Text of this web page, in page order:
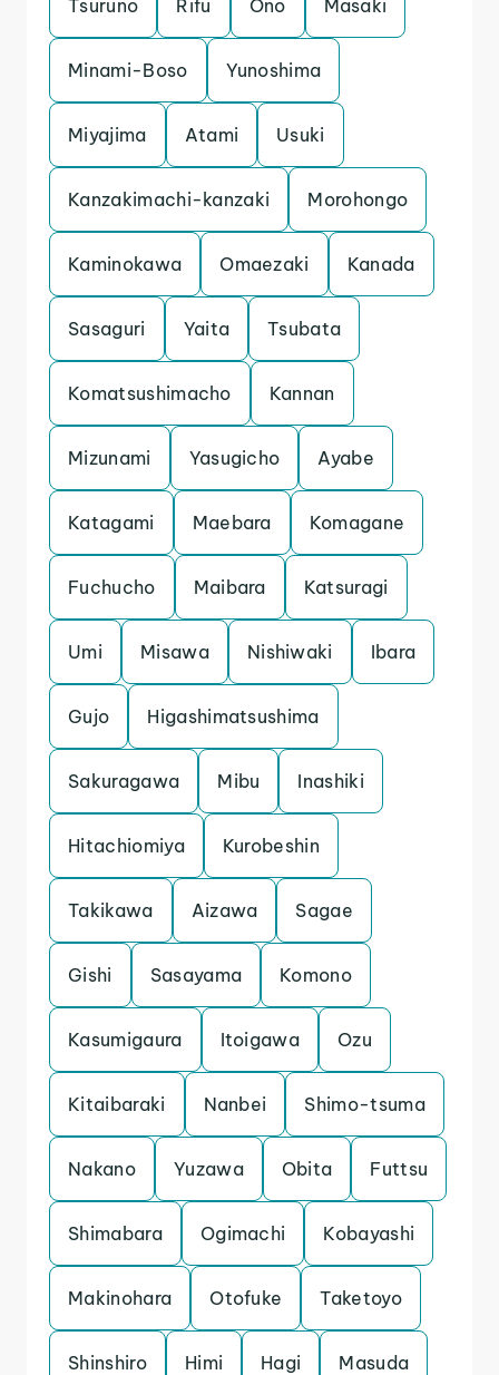
Tsuruno Rifu Ono Masaki
Minami-Boso Yunoshima
Miyajima Atami Usuki
Kanzakimachi-kanzaki Morohongo
Kaminokawa Omaezaki Kanada
Sasaguri Yaita Tsubata
Komatsushimacho Kannan
Mizunami Yasugicho Ayabe
Katagami Maebara Komagane
Fuchucho Maibara Katsuragi
Umi Misawa Nishiwaki Ibara
Gujo Higashimatsushima
Sakuragawa Mibu Inashiki
Hitachiomiya Kurobeshin
Takikawa Aizawa Sagae
Gishi Sasayama Komono
Kasumigaura Itoigawa Ozu
Kitaibaraki Nanbei Shimo-tsuma
Nakano Yuzawa Obita Futtsu
Shimabara Ogimachi Kobayashi
Makinohara Otofuke Taketoyo
Shinshiro Himi Hagi Masuda